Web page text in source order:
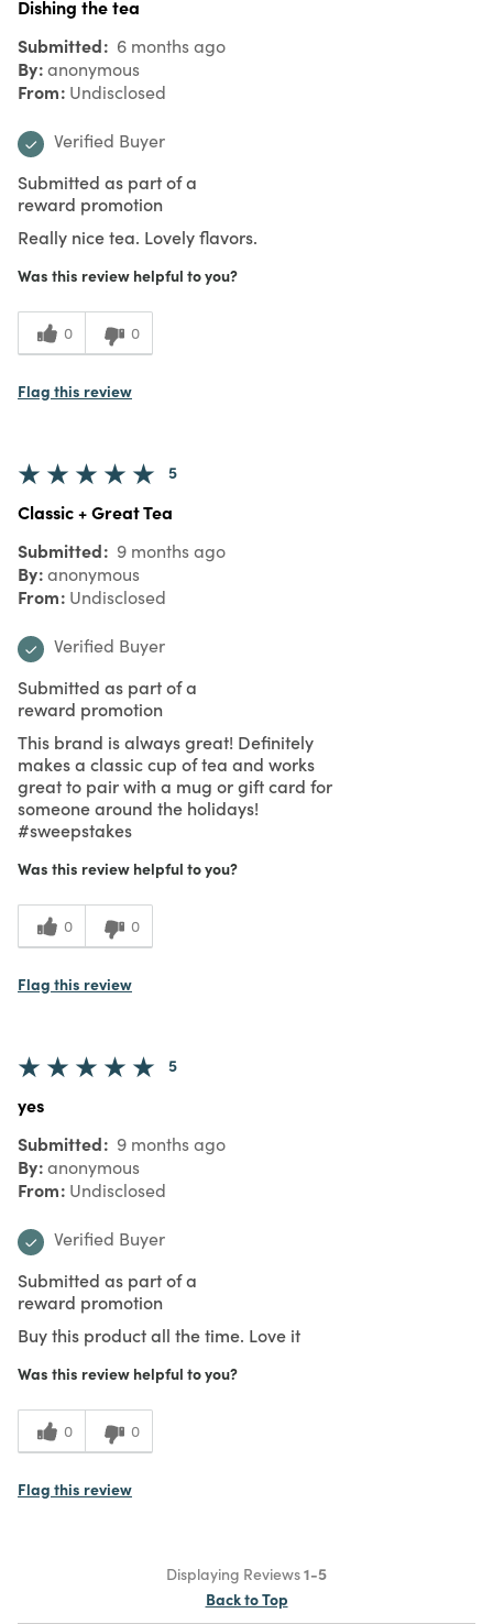
Dishing the tea
Submitted 6 months ago
By anonymous
From Undisclosed
Verified Buyer
Submitted as part of a
reward promotion
Really nice tea. Lovely flavors.
Was this review helpful to you?
0 0
Flag this review
5
Classic + Great Tea
Submitted 9 months ago
By anonymous
From Undisclosed
Verified Buyer
Submitted as part of a
reward promotion
This brand is always great! Definitely
makes a classic cup of tea and works
great to pair with a mug or gift card for
someone around the holidays!
#sweepstakes
Was this review helpful to you?
0 0
Flag this review
5
yes
Submitted 9 months ago
By anonymous
From Undisclosed
Verified Buyer
Submitted as part of a
reward promotion
Buy this product all the time. Love it
Was this review helpful to you?
0 0
Flag this review
Displaying Reviews1-5
Back to Top